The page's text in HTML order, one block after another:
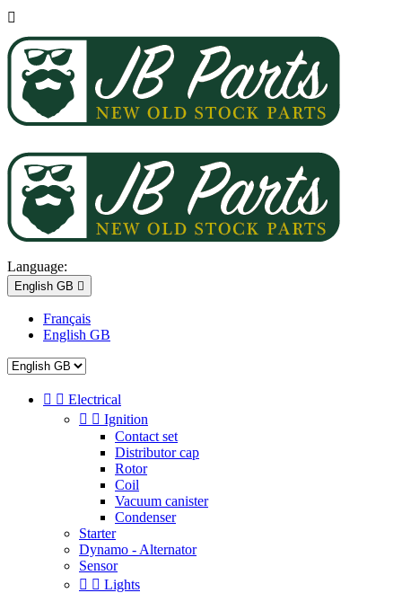

Language:
English GB 
Français
English GB
  Electrical
  Ignition
Contact set
Distributor cap
Rotor
Coil
Vacuum canister
Condenser
Starter
Dynamo - Alternator
Sensor
  Lights